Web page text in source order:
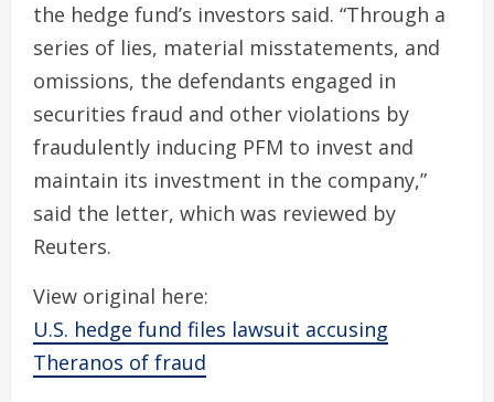
the hedge fund’s investors said. “Through a
series of lies, material misstatements, and
omissions, the defendants engaged in
securities fraud and other violations by
fraudulently inducing PFM to invest and
maintain its investment in the company,”
said the letter, which was reviewed by
Reuters.
View original here:
U.S. hedge fund files lawsuit accusing
Theranos of fraud